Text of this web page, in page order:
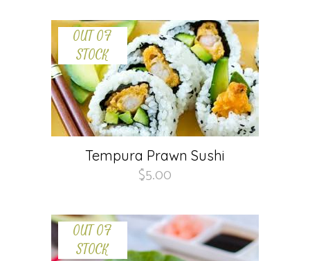
OUT OF
STOCK
Tempura Prawn Sushi
$5.00
OUT OF
STOCK